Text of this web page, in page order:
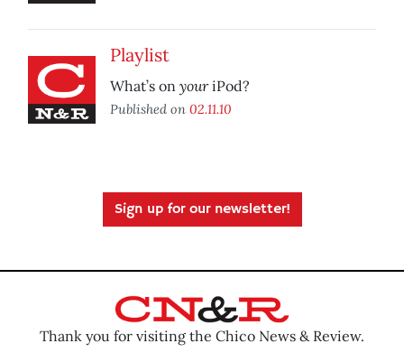
Playlist
What’s on youriPod?
Published on 02.11.10
Sign up for our newsletter!
Thank you for visiting the Chico News & Review.